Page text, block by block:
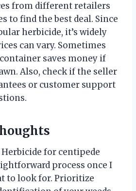
from different retailers
to find the best deal. Since
herbicide, it’s widely
can vary. Sometimes
saves money if
Also, check if the seller
or customer support
for centipede
process once I
to look for. Prioritize